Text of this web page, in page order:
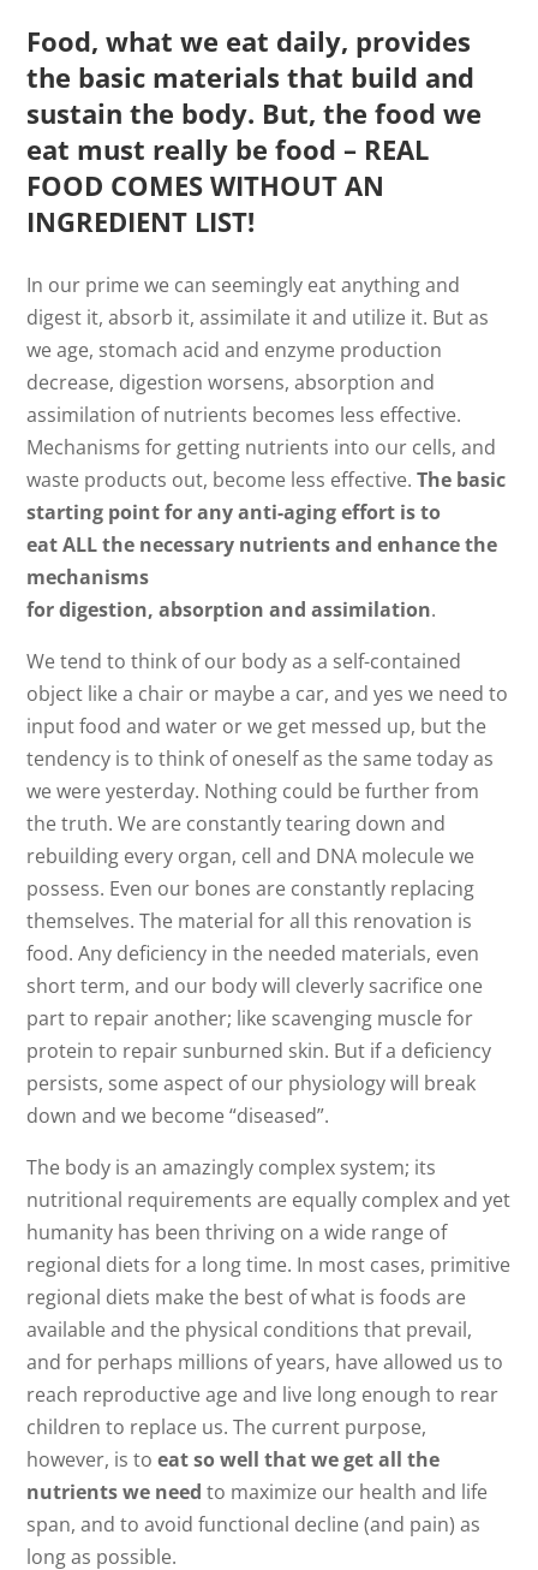
Food, what we eat daily, provides
the basic materials that build and
sustain the body. But, the food we
eat must really be food – REAL
FOOD COMES WITHOUT AN
INGREDIENT LIST!
In our prime we can seemingly eat anything and
digest it, absorb it, assimilate it and utilize it. But as
we age, stomach acid and enzyme production
decrease, digestion worsens, absorption and
assimilation of nutrients becomes less effective.
Mechanisms for getting nutrients into our cells, and
waste products out, become less effective.The basic
starting point for any anti-aging effort is to
eat ALL the necessary nutrients and enhance the
mechanisms
for digestion, absorption and assimilation.
We tend to think of our body as a self-contained
object like a chair or maybe a car, and yes we need to
input food and water or we get messed up, but the
tendency is to think of oneself as the same today as
we were yesterday. Nothing could be further from
the truth. We are constantly tearing down and
rebuilding every organ, cell and DNA molecule we
possess. Even our bones are constantly replacing
themselves. The material for all this renovation is
food. Any deficiency in the needed materials, even
short term, and our body will cleverly sacrifice one
part to repair another; like scavenging muscle for
protein to repair sunburned skin. But if a deficiency
persists, some aspect of our physiology will break
down and we become “diseased”.
The body is an amazingly complex system; its
nutritional requirements are equally complex and yet
humanity has been thriving on a wide range of
regional diets for a long time. In most cases, primitive
regional diets make the best of what is foods are
available and the physical conditions that prevail,
and for perhaps millions of years, have allowed us to
reach reproductive age and live long enough to rear
children to replace us. The current purpose,
however, is toeat so well that we get all the
nutrients we need to maximize our health and life
span, and to avoid functional decline (and pain) as
long as possible.